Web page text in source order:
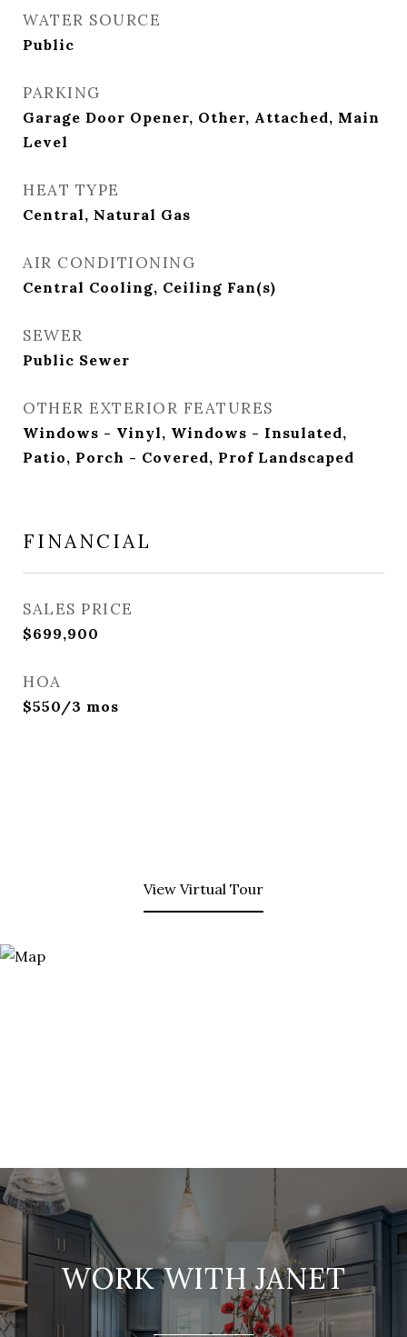
WATER SOURCE
Public
PARKING
Garage Door Opener, Other, Attached, Main
Level
HEAT TYPE
Central, Natural Gas
AIR CONDITIONING
Central Cooling, Ceiling Fan(s)
SEWER
Public Sewer
OTHER EXTERIOR FEATURES
Windows - Vinyl, Windows - Insulated,
Patio, Porch - Covered, Prof Landscaped
FINANCIAL
SALES PRICE
$699,900
HOA
$550/3 mos
View Virtual Tour
WORK WITH JANET